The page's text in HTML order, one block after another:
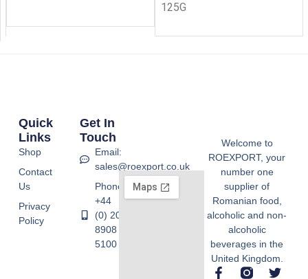
125G
Welcome to
ROEXPORT, your
number one
supplier of
Romanian food,
alcoholic and non-
alcoholic
beverages in the
United Kingdom.
Quick
Links
Shop
Contact
Us
Privacy
Policy
Get In
Touch
Email:
sales@roexport.co.uk
Phone:
+44
(0) 20
8908
5100